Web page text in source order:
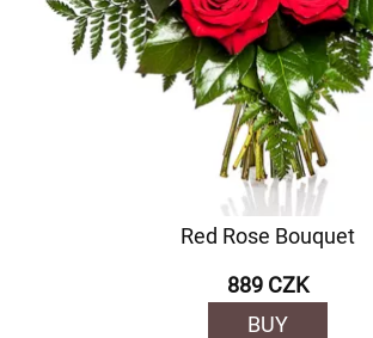
Red Rose Bouquet
889 CZK
BUY